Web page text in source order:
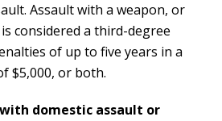
Assault with a weapon, or
considered a third-degree
of up to five years in a
$5,000, or both.
domestic assault or